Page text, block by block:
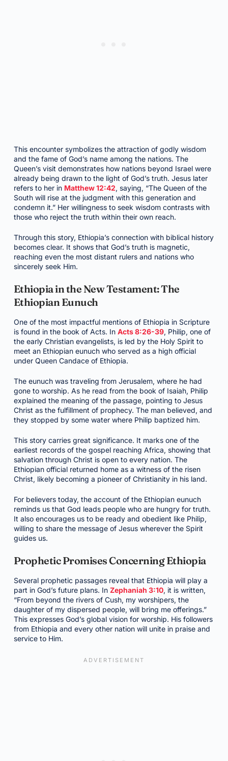
This encounter symbolizes the attraction of godly wisdom
and the fame of God’s name among the nations. The
Queen’s visit demonstrates how nations beyond Israel were
already being drawn to the light of God’s truth. Jesus later
refers to her in Matthew 12:42, saying, “The Queen of the
South will rise at the judgment with this generation and
condemn it.” Her willingness to seek wisdom contrasts with
those who reject the truth within their own reach.
Through this story, Ethiopia’s connection with biblical history
becomes clear. It shows that God’s truth is magnetic,
reaching even the most distant rulers and nations who
sincerely seek Him.
Ethiopia in the New Testament: The
Ethiopian Eunuch
One of the most impactful mentions of Ethiopia in Scripture
is found in the book of Acts. In Acts 8:26-39, Philip, one of
the early Christian evangelists, is led by the Holy Spirit to
meet an Ethiopian eunuch who served as a high official
under Queen Candace of Ethiopia.
The eunuch was traveling from Jerusalem, where he had
gone to worship. As he read from the book of Isaiah, Philip
explained the meaning of the passage, pointing to Jesus
Christ as the fulfillment of prophecy. The man believed, and
they stopped by some water where Philip baptized him.
This story carries great significance. It marks one of the
earliest records of the gospel reaching Africa, showing that
salvation through Christ is open to every nation. The
Ethiopian official returned home as a witness of the risen
Christ, likely becoming a pioneer of Christianity in his land.
For believers today, the account of the Ethiopian eunuch
reminds us that God leads people who are hungry for truth.
It also encourages us to be ready and obedient like Philip,
willing to share the message of Jesus wherever the Spirit
guides us.
Prophetic Promises Concerning Ethiopia
Several prophetic passages reveal that Ethiopia will play a
part in God’s future plans. In Zephaniah 3:10, it is written,
“From beyond the rivers of Cush, my worshipers, the
daughter of my dispersed people, will bring me offerings.”
This expresses God’s global vision for worship. His followers
from Ethiopia and every other nation will unite in praise and
service to Him.